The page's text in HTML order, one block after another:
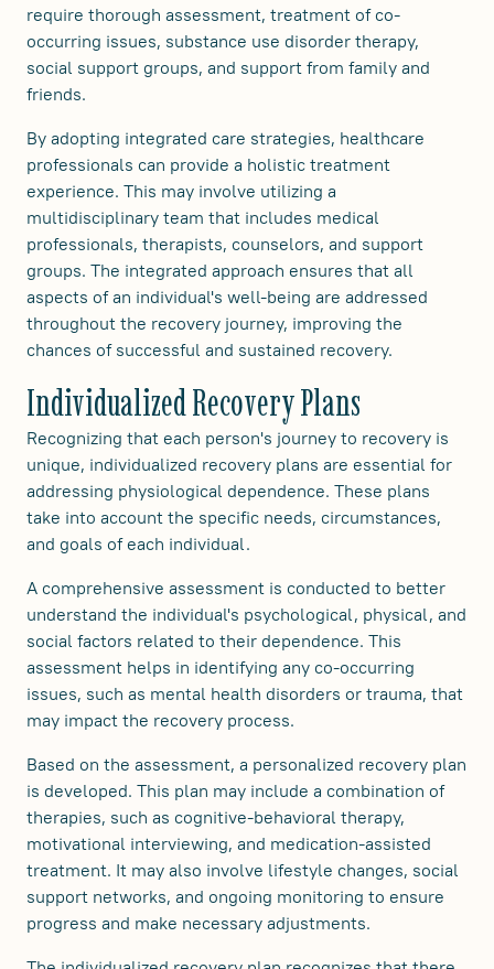
require thorough assessment, treatment of co-
occurring issues, substance use disorder therapy,
social support groups, and support from family and
friends.
By adopting integrated care strategies, healthcare
professionals can provide a holistic treatment
experience. This may involve utilizing a
multidisciplinary team that includes medical
professionals, therapists, counselors, and support
groups. The integrated approach ensures that all
aspects of an individual's well-being are addressed
throughout the recovery journey, improving the
chances of successful and sustained recovery.
Individualized Recovery Plans
Recognizing that each person's journey to recovery is
unique, individualized recovery plans are essential for
addressing physiological dependence. These plans
take into account the specific needs, circumstances,
and goals of each individual.
A comprehensive assessment is conducted to better
understand the individual's psychological, physical, and
social factors related to their dependence. This
assessment helps in identifying any co-occurring
issues, such as mental health disorders or trauma, that
may impact the recovery process.
Based on the assessment, a personalized recovery plan
is developed. This plan may include a combination of
therapies, such as cognitive-behavioral therapy,
motivational interviewing, and medication-assisted
treatment. It may also involve lifestyle changes, social
support networks, and ongoing monitoring to ensure
progress and make necessary adjustments.